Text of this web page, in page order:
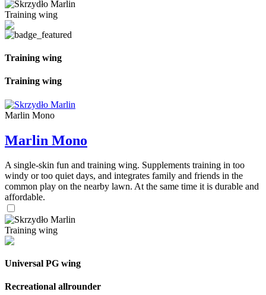
Training wing
Training wing
Training wing
Marlin Mono
Marlin Mono
A single-skin fun and training wing. Supplements training in too
windy or too quiet days, and integrates family and friends in the
common play on the nearby lawn. At the same time it is durable and
affordable.
Training wing
Universal PG wing
Recreational allrounder